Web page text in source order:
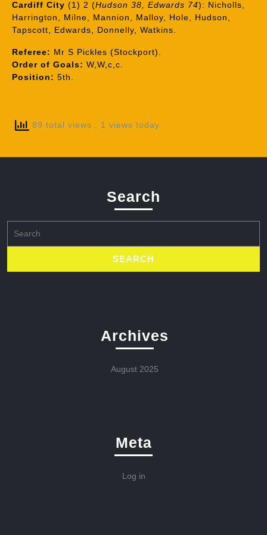
Cardiff City (1) 2 (Hudson 38, Edwards 74): Nicholls,
Harrington, Milne, Mannion, Malloy, Hole, Hudson,
Tapscott, Edwards, Donnelly, Watkins.
Referee: Mr S Pickles (Stockport).
Order of Goals: W,W,c,c.
Position: 5th.
89 total views , 1 views today
Search
for:
Archives
August 2025
Meta
Log in